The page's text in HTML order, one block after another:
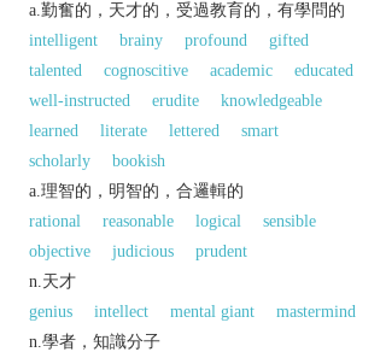
a.勤奮的，天才的，受過教育的，有學問的
intelligent
brainy profound
gifted
talented
cognoscitive academic
educated
well-instructed
erudite
knowledgeable
learned
literate lettered
smart
scholarly
bookish
a.理智的，明智的，合邏輯的
rational
reasonable logical
sensible
objective
judicious
prudent
n.天才
genius
intellect mental giant
mastermind
n.學者，知識分子